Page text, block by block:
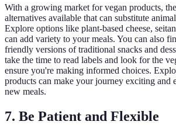
With a growing market for vegan products,
alternatives available that can substitute
Explore options like plant-based cheese,
can add variety to your meals. You can also
friendly versions of traditional snacks and
take the time to read labels and look for the
ensure you're making informed choices.
products can make your journey exciting and
new meals.
7. Be Patient and Flexible